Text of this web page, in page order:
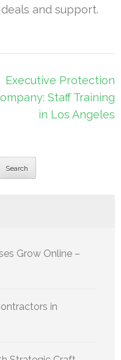
and support.
Executive Protection
Staff Training
in Los Angeles
Search
Grow Online –
in